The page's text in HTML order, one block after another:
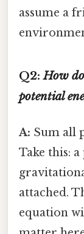
assume a
Q2:How
potential
A: Sum all
Take this:
attached.
equation